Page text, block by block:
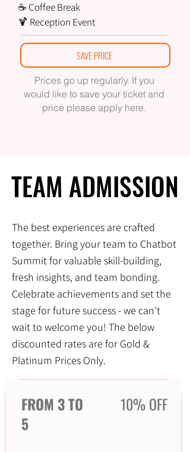
☕ Coffee Break
🍹 Reception Event
SAVE PRICE
Prices go up regularly. If you
would like to save your ticket and
price please apply here.
TEAM ADMISSION
TEAM ADMISSION
The best experiences are crafted
together. Bring your team to Chatbot
Summit for valuable skill-building,
fresh insights, and team bonding.
Celebrate achievements and set the
stage for future success - we can't
wait to welcome you! The below
discounted rates are for Gold &
Platinum Prices Only.
FROM 3 TO
5
10% OFF